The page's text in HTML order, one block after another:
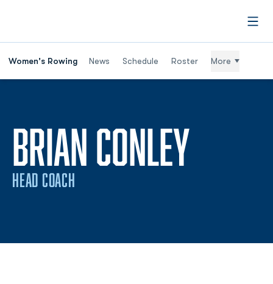
Women's Rowing News Schedule Roster More
BRIAN CONLEY
HEAD COACH